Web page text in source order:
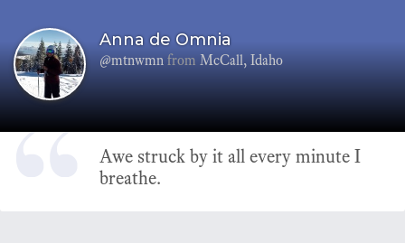
Anna de Omnia
@mtnwmn from McCall, Idaho
Awe struck by it all every minute I
breathe.